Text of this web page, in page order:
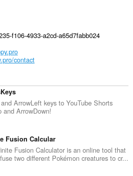
f106-4933-a2cd-a65d7fabb024
contact
ArrowLeft keys to YouTube Shorts
and ArrowDown!
Fusion Calcular
Fusion Calculator is an online tool that
two different Pokémon creatures to cr...